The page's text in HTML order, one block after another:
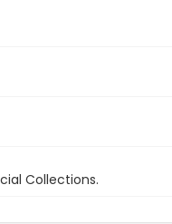
Collections.